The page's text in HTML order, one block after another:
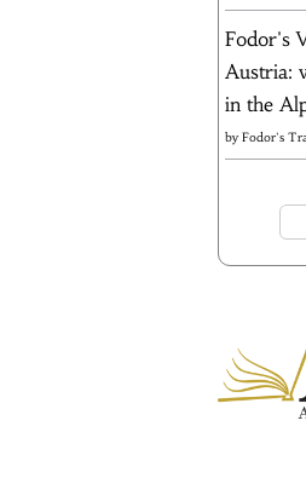
Fodor's
Austria:
in the
byFodor's